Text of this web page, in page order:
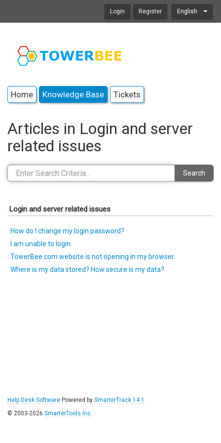
Login Register English
Home Knowledge Base Tickets
Articles in Login and server
related issues
Search
Login and server related issues
How do I change my login password?
I am unable to login.
TowerBee.com website is not opening in my browser.
Where is my data stored? How secure is my data?
Help Desk Software Powered by SmarterTrack 14.1
© 2003-2026 SmarterTools Inc.